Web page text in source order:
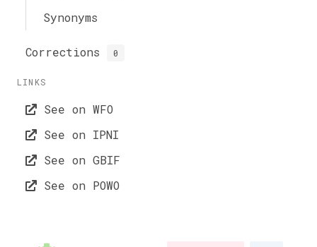
Synonyms
Corrections 0
LINKS
See on WFO
See on IPNI
See on GBIF
See on POWO